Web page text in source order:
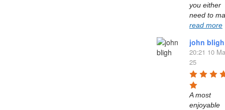
you either
read more
john bligh
20:21 10
25
A most
enjoyable